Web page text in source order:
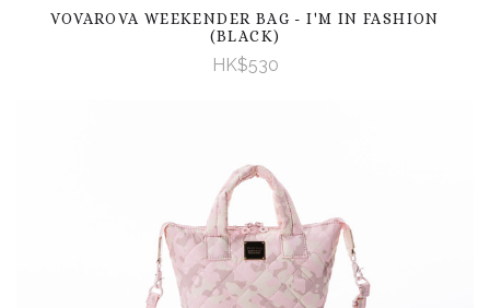
VOVAROVA WEEKENDER BAG - I'M IN FASHION
(BLACK)
HK$530